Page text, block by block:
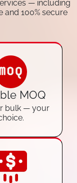
— including
and 100% secure
MOQ
bulk — your